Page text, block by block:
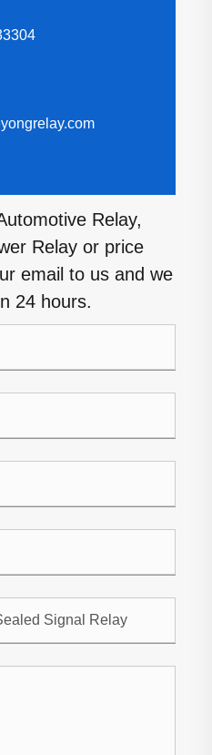
Relay,
Relay or price
email to us and we
24 hours.